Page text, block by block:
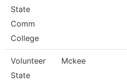
State
Comm
College
Volunteer
State
Mckee